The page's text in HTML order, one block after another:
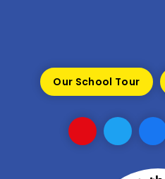
Our School Tour